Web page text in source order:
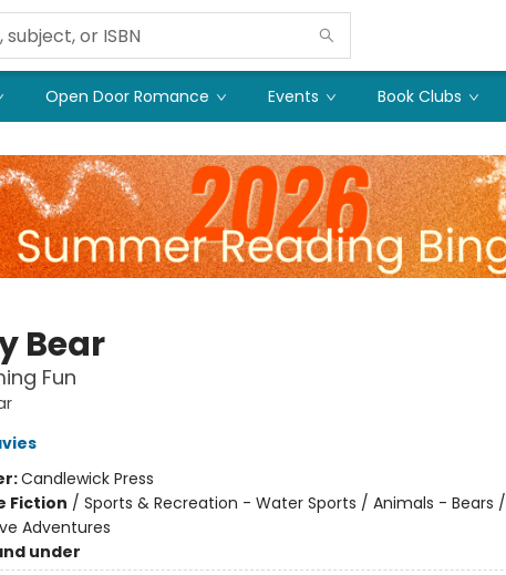
Open Door Romance Events Book Clubs
Bear
Fun
Candlewick Press
Fiction / Sports & Recreation - Water Sports / Animals - Bears /
Adventures
under